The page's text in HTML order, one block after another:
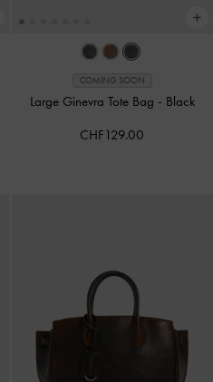
COMING SOON
Large Ginevra Tote Bag - Black
CHF129.00